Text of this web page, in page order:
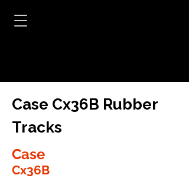
Case Cx36B Rubber
Tracks
Case
Cx36B